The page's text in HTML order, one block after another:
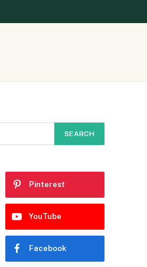
Pinterest
YouTube
Facebook